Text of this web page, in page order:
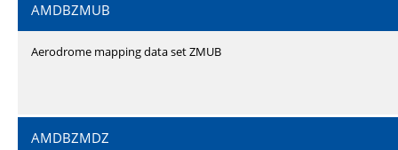
AMDBZMUB
Aerodrome mapping data set ZMUB
AMDBZMDZ